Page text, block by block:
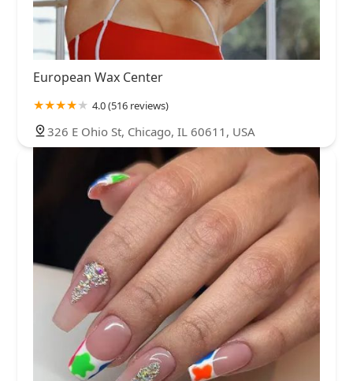
European Wax Center
4.0 (516 reviews)
326 E Ohio St, Chicago, IL 60611, USA